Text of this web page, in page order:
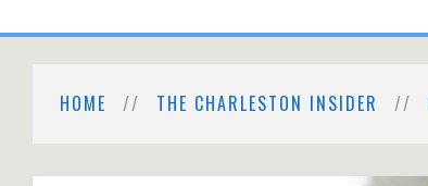
HOME THE CHARLESTON INSIDER